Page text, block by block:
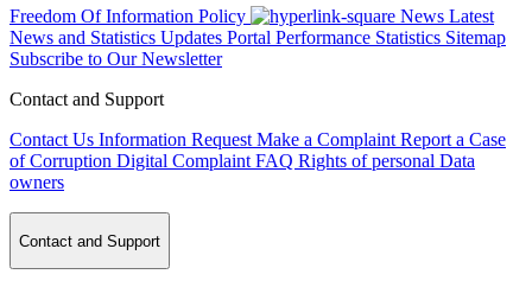
Freedom Of Information Policy News Latest
News and Statistics Updates Portal Performance Statistics Sitemap
Subscribe to Our Newsletter
Contact and Support
Contact Us Information Request Make a Complaint Report a Case
of Corruption Digital Complaint FAQ Rights of personal Data
owners
Contact and Support